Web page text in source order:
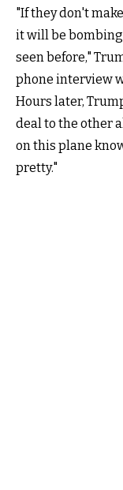
"If they don't
it will be
seen before,"
phone interview
Hours later,
deal to the other
on this plane
pretty."